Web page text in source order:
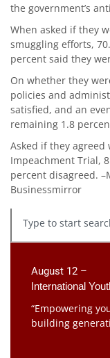
the government’s
When asked if they
smuggling efforts,
percent said they
On whether they
policies and
satisfied, and an
remaining 1.8
Asked if they
Impeachment Trial,
percent disagreed.
Businessmirror
August 12 –
International
“Empowering
building